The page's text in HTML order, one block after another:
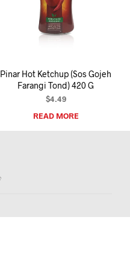
S
I
N
T
C
A
R
.
Pinar Hot Ketchup (Sos Gojeh
Farangi Tond) 420 G
$4.49
READ MORE